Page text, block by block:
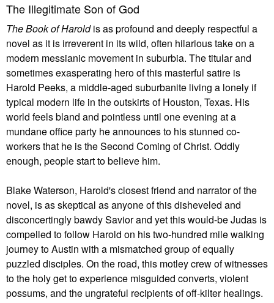
The Illegitimate Son of God
The Book of Haroldis as profound and deeply respectful a
novel as it is irreverent in its wild, often hilarious take on a
modern messianic movement in suburbia. The titular and
sometimes exasperating hero of this masterful satire is
Harold Peeks, a middle-aged suburbanite living a lonely if
typical modern life in the outskirts of Houston, Texas. His
world feels bland and pointless until one evening at a
mundane office party he announces to his stunned co-
workers that he is the Second Coming of Christ. Oddly
enough, people start to believe him.
Blake Waterson, Harold's closest friend and narrator of the
novel, is as skeptical as anyone of this disheveled and
disconcertingly bawdy Savior and yet this would-be Judas is
compelled to follow Harold on his two-hundred mile walking
journey to Austin with a mismatched group of equally
puzzled disciples. On the road, this motley crew of witnesses
to the holy get to experience misguided converts, violent
possums, and the ungrateful recipients of off-kilter healings.